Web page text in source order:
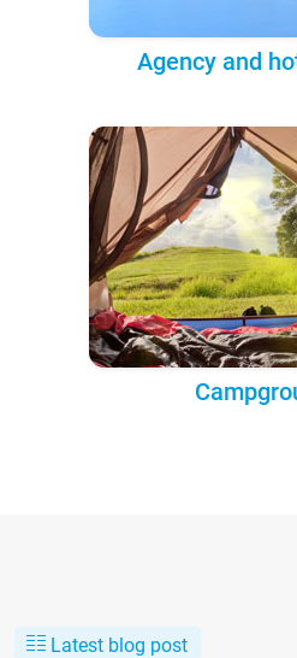
Agency and
Latest blog post